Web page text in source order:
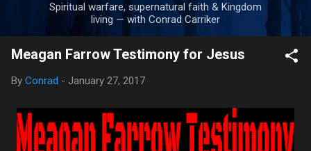
Spiritual warfare, supernatural faith & Kingdom
living — with Conrad Carriker
Meagan Farrow Testimony for Jesus
By Conrad - January 27, 2017